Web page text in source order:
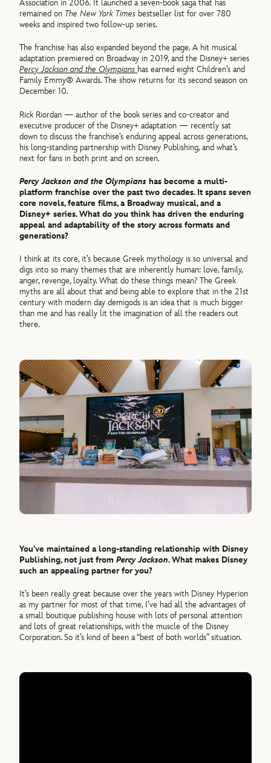
Association in 2006. It launched a seven-book saga that has
remained on The New York Times bestseller list for over 780
weeks and inspired two follow-up series.
The franchise has also expanded beyond the page. A hit musical
adaptation premiered on Broadway in 2019, and the Disney+ series
Percy Jackson and the Olympians has earned eight Children’s and
Family Emmy® Awards. The show returns for its second season on
December 10.
Rick Riordan — author of the book series and co-creator and
executive producer of the Disney+ adaptation — recently sat
down to discuss the franchise’s enduring appeal across generations,
his long-standing partnership with Disney Publishing, and what’s
next for fans in both print and on screen.
Percy Jackson and the Olympianshas become a multi-
platform franchise over the past two decades. It spans seven
core novels, feature films, a Broadway musical, and a
Disney+ series. What do you think has driven the enduring
appeal and adaptability of the story across formats and
generations?
I think at its core, it’s because Greek mythology is so universal and
digs into so many themes that are inherently human: love, family,
anger, revenge, loyalty. What do these things mean? The Greek
myths are all about that and being able to explore that in the 21st
century with modern day demigods is an idea that is much bigger
than me and has really lit the imagination of all the readers out
there.
You’ve maintained a long-standing relationship with Disney
Publishing, not just fromPercy Jackson. What makes Disney
such an appealing partner for you?
It’s been really great because over the years with Disney Hyperion
as my partner for most of that time, I’ve had all the advantages of
a small boutique publishing house with lots of personal attention
and lots of great relationships, with the muscle of the Disney
Corporation. So it’s kind of been a “best of both worlds” situation.